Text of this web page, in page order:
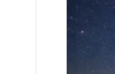
Moon
and
Spring